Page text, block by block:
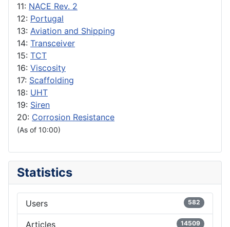
11: NACE Rev. 2
12: Portugal
13: Aviation and Shipping
14: Transceiver
15: TCT
16: Viscosity
17: Scaffolding
18: UHT
19: Siren
20: Corrosion Resistance
(As of 10:00)
Statistics
Users 582
Articles 14509